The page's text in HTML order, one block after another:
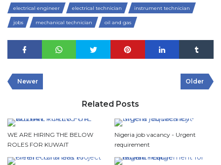
electrical engineer electrical technician instrument technician
jobs mechanical technician oil and gas
Newer Older
Related Posts
WE ARE HIRING THE BELOW
ROLES FOR KUWAIT
Nigeria job vacancy - Urgent
requirement